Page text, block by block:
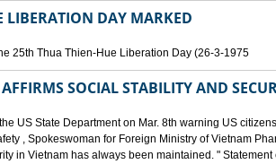
LIBERATION DAY MARKED
25th Thua Thien-Hue Liberation Day (26-3-1975
SOCIAL STABILITY AND
US State Department on Mar. 8th warning US
, Spokeswoman for Foreign Ministry of Vietnam
in Vietnam has always been maintained. " Statement